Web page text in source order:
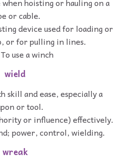
hoisting or hauling on a
or cable.
device used for loading or
or for pulling in lines.
use a winch
wield
skill and ease, especially a
or tool.
or influence) effectively.
power, control, wielding.
wreak